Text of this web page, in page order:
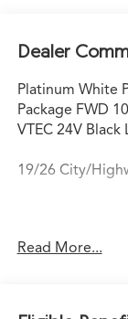
Dealer
Platinum White
Package FWD
VTEC 24V Black
19/26 City/
include $1,199
Read More...